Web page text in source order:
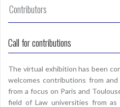
Contributors
Call for contributions
The virtual exhibition has been
welcomes contributions from
from a focus on Paris and
field of Law universities from as